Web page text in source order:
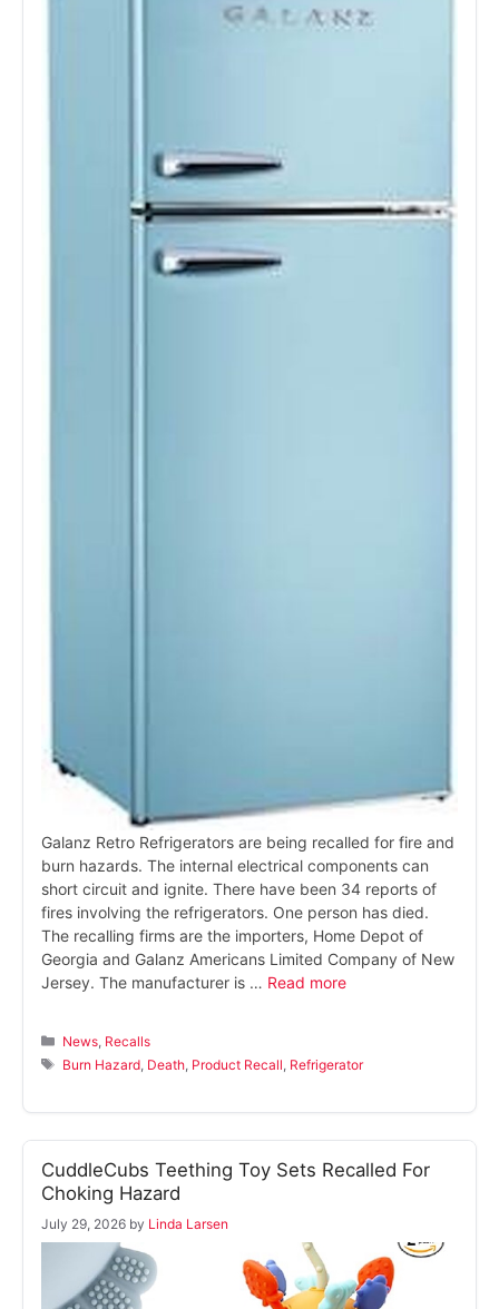
Galanz Retro Refrigerators are being recalled for fire and
burn hazards. The internal electrical components can
short circuit and ignite. There have been 34 reports of
fires involving the refrigerators. One person has died.
The recalling firms are the importers, Home Depot of
Georgia and Galanz Americans Limited Company of New
Jersey. The manufacturer is … Read more
Categories
News Recalls
Tags
Burn Hazard Death Product Recall Refrigerator
CuddleCubs Teething Toy Sets Recalled For
Choking Hazard
July 29, 2026 by Linda Larsen